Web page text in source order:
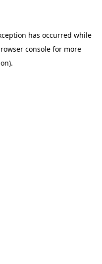
has occurred while
console for more